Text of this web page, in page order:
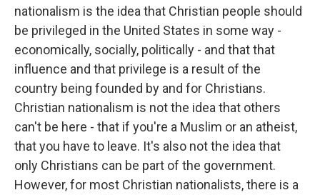
nationalism is the idea that Christian people should
be privileged in the United States in some way -
economically, socially, politically - and that that
influence and that privilege is a result of the
country being founded by and for Christians.
Christian nationalism is not the idea that others
can't be here - that if you're a Muslim or an atheist,
that you have to leave. It's also not the idea that
only Christians can be part of the government.
However, for most Christian nationalists, there is a